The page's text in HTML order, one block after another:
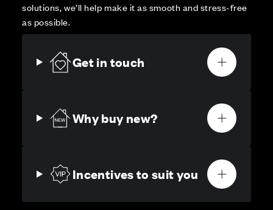
solutions, we’ll help make it as smooth and stress-free
as possible.
Get in touch
Why buy new?
Incentives to suit you